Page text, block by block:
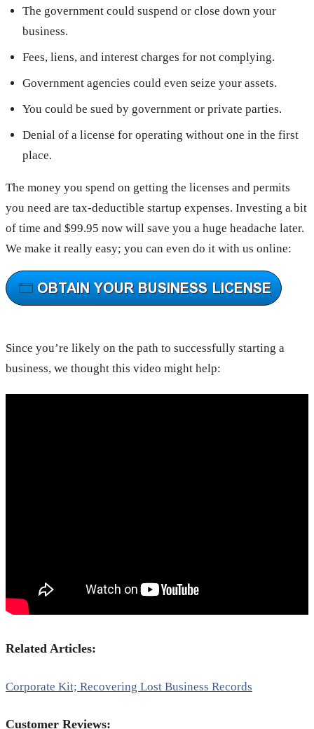
The government could suspend or close down your
business.
Fees, liens, and interest charges for not complying.
Government agencies could even seize your assets.
You could be sued by government or private parties.
Denial of a license for operating without one in the first
place.
The money you spend on getting the licenses and permits
you need are tax-deductible startup expenses. Investing a bit
of time and $99.95 now will save you a huge headache later.
We make it really easy; you can even do it with us online:
Since you’re likely on the path to successfully starting a
business, we thought this video might help:
Related Articles:
Corporate Kit; Recovering Lost Business Records
Customer Reviews: